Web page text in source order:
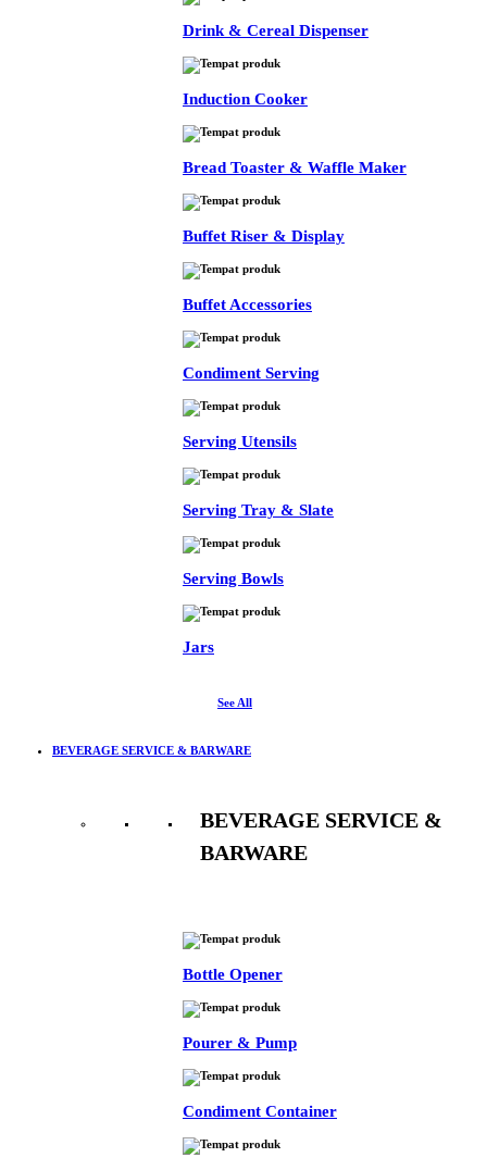
Drink & Cereal Dispenser
Induction Cooker
Bread Toaster & Waffle Maker
Buffet Riser & Display
Buffet Accessories
Condiment Serving
Serving Utensils
Serving Tray & Slate
Serving Bowls
Jars
See All
BEVERAGE SERVICE & BARWARE
BEVERAGE SERVICE &
BARWARE
Bottle Opener
Pourer & Pump
Condiment Container